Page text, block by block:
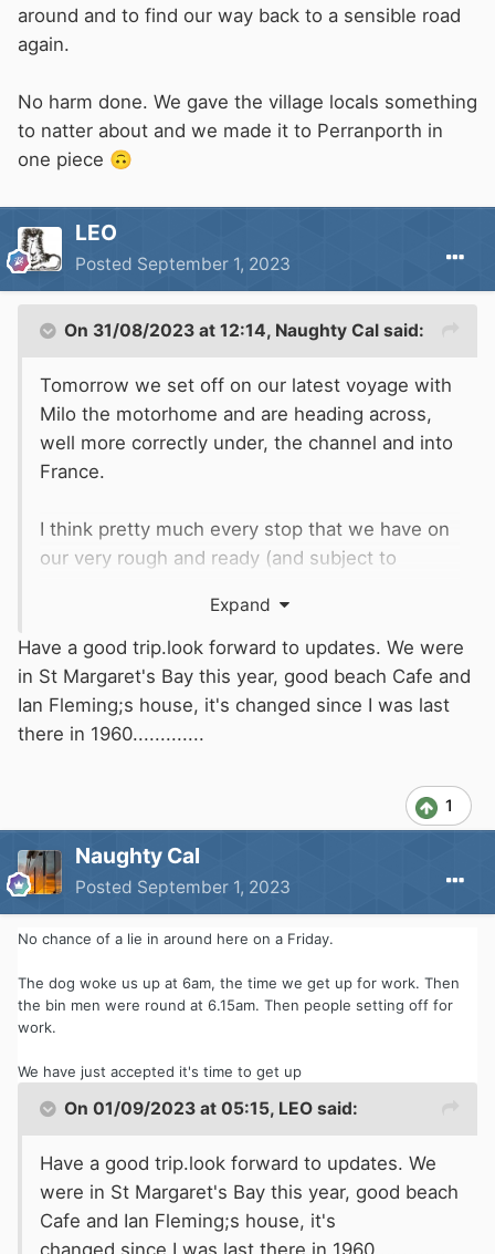
around and to find our way back to a sensible road
again.
No harm done. We gave the village locals something
to natter about and we made it to Perranporth in
one piece 🙃
LEO
Posted September 1, 2023
On 31/08/2023 at 12:14, Naughty Cal said:
Tomorrow we set off on our latest voyage with
Milo the motorhome and are heading across,
well more correctly under, the channel and into
France.
I think pretty much every stop that we have on
our very rough and ready (and subject to
may be of interest to some, if not all of you.
Tonight after work we will finish off loading up
the van ready for a steady day tomorrow driving
down to St Margaret's Bay where we have an
Now just to get the last afternoon of work over
and done with. Roll on 4.45pm
Expand
Have a good trip.look forward to updates. We were
in St Margaret's Bay this year, good beach Cafe and
Ian Fleming;s house, it's changed since I was last
there in 1960.............
1
Naughty Cal
Posted September 1, 2023
No chance of a lie in around here on a Friday.
The dog woke us up at 6am, the time we get up for work. Then
the bin men were round at 6.15am. Then people setting off for
work.
We have just accepted it's time to get up
On 01/09/2023 at 05:15, LEO said:
Have a good trip.look forward to updates. We
were in St Margaret's Bay this year, good beach
Cafe and Ian Fleming;s house, it's